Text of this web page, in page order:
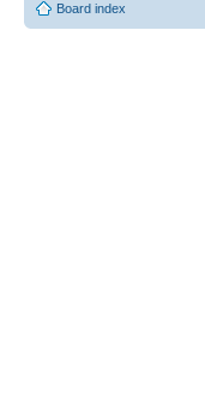
Board index